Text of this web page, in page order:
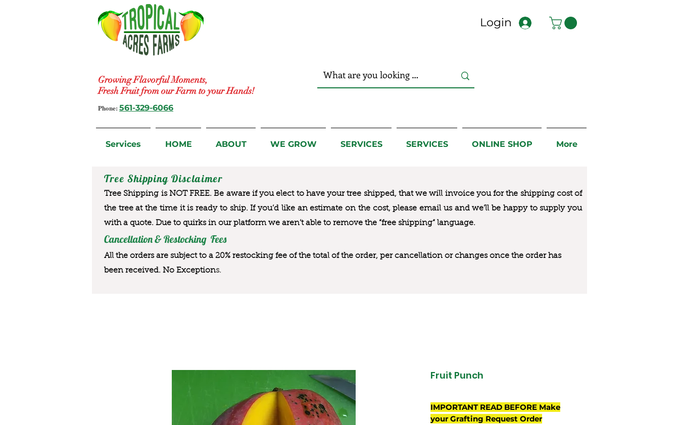
Growing Flavorful Moments,
Fresh Fruit from our Farm to your Hands!
Login
Phone: 561-329-6066
Services HOME ABOUT WE GROW SERVICES SERVICES ONLINE SHOP More
Tree Shipping Disclaimer
Tree Shipping is NOT FREE. Be aware if you elect to have your tree shipped, that we will invoice you for the shipping cost of
the tree at the time it is ready to ship. If you’d like an estimate on the cost, please email us and we’ll be happy to supply you
with a quote. Due to quirks in our platform we aren’t able to remove the “free shipping“ language.
Cancellation & Restocking Fees
All the orders are subject to a 20% restocking fee of the total of the order, per cancellation or changes once the order has
been received. No Exceptions.
Fruit Punch
IMPORTANT READ BEFORE Make
your Grafting Request Order